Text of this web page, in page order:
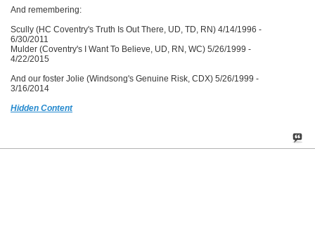
And remembering:
Scully (HC Coventry's Truth Is Out There, UD, TD, RN) 4/14/1996 -
6/30/2011
Mulder (Coventry's I Want To Believe, UD, RN, WC) 5/26/1999 -
4/22/2015
And our foster Jolie (Windsong's Genuine Risk, CDX) 5/26/1999 -
3/16/2014
Hidden Content